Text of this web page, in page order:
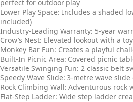
perfect for outdoor play
Lower Play Space: Includes a shaded
included)
Industry-Leading Warranty: 5-year
Crow’s Nest: Elevated lookout with a
Monkey Bar Fun: Creates a playful
Built-In Picnic Area: Covered picnic
Versatile Swinging Fun: 2 classic belt
Speedy Wave Slide: 3-metre wave
Rock Climbing Wall: Adventurous
Flat-Step Ladder: Wide step ladder